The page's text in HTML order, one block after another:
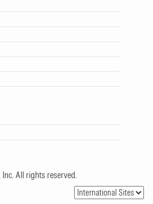
All rights reserved.